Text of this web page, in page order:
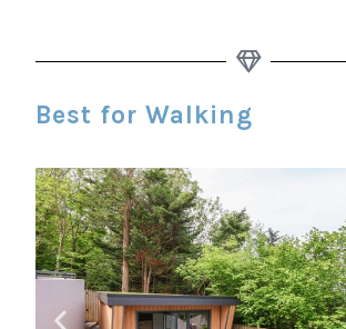
Best for Walking